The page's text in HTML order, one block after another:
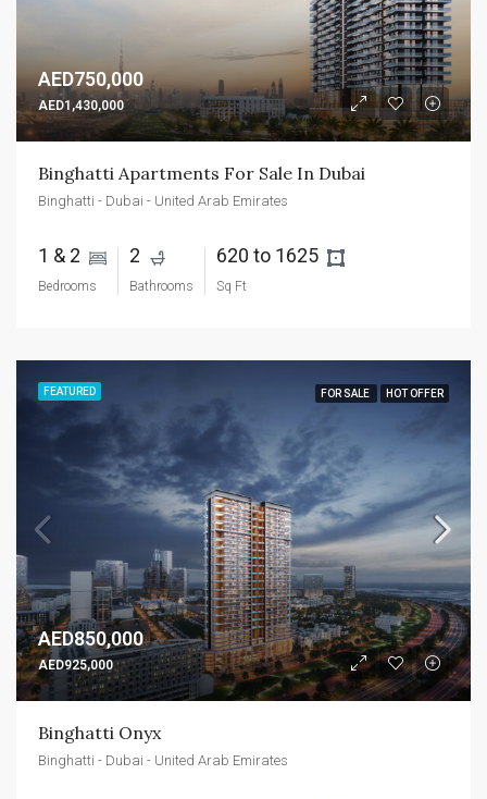
AED750,000
AED1,430,000
Binghatti Apartments For Sale In Dubai
Binghatti - Dubai - United Arab Emirates
1 & 2
Bedrooms
2
Bathrooms
620 to 1625
Sq Ft
FEATURED FOR SALE HOT OFFER
AED850,000
AED925,000
Binghatti Onyx
Binghatti - Dubai - United Arab Emirates